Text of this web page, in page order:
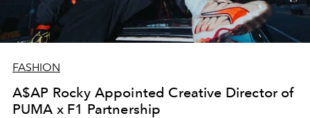
FASHION
A$AP Rocky Appointed Creative Director of
PUMA x F1 Partnership